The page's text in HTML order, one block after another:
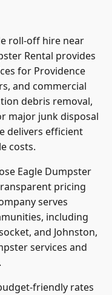
roll-off hire near
Rental provides
for Providence
and commercial
debris removal,
major junk disposal
delivers efficient
costs.
Eagle Dumpster
pricing
serves
including
and Johnston,
services and
friendly rates